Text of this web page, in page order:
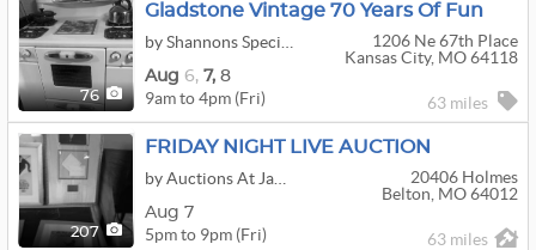
76
Gladstone Vintage 70 Years Of Fun
1206 Ne 67th Place
Kansas City, MO 64118
Aug 6, 7, 8
9am to 4pm (Fri) 63 miles
207
FRIDAY NIGHT LIVE AUCTION
20406 Holmes
Belton, MO 64012
Aug 7
5pm to 9pm (Fri) 63 miles